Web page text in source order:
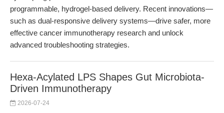
programmable, hydrogel-based delivery. Recent innovations—
such as dual-responsive delivery systems—drive safer, more
effective cancer immunotherapy research and unlock
advanced troubleshooting strategies.
Hexa-Acylated LPS Shapes Gut Microbiota-
Driven Immunotherapy
2026-07-24